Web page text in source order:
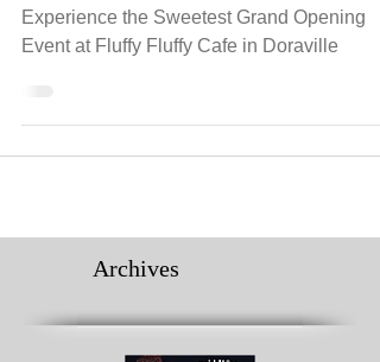
Opening Event at Fluffy Fluffy Cafe
in Doraville
Event at Fluffy Fluffy Cafe in Doraville